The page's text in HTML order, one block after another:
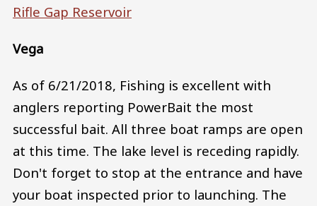
Rifle Gap Reservoir
Vega
As of 6/21/2018, Fishing is excellent with
anglers reporting PowerBait the most
successful bait. All three boat ramps are open
at this time. The lake level is receding rapidly.
Don't forget to stop at the entrance and have
your boat inspected prior to launching. The